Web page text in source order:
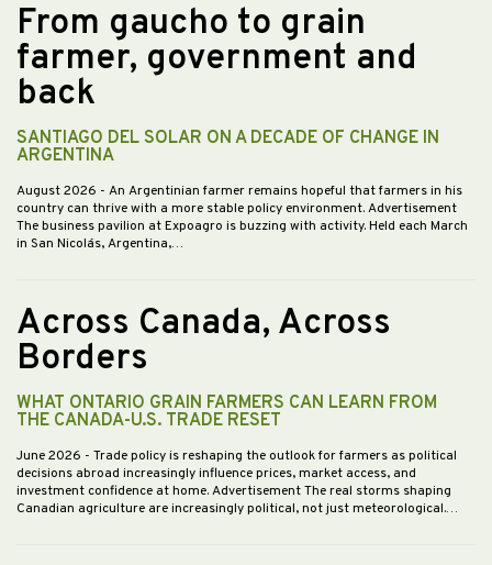
From gaucho to grain
farmer, government and
back
SANTIAGO DEL SOLAR ON A DECADE OF CHANGE IN
ARGENTINA
August 2026 - An Argentinian farmer remains hopeful that farmers in his
country can thrive with a more stable policy environment. Advertisement
The business pavilion at Expoagro is buzzing with activity. Held each March
in San Nicolás, Argentina,…
Across Canada, Across
Borders
WHAT ONTARIO GRAIN FARMERS CAN LEARN FROM
THE CANADA-U.S. TRADE RESET
June 2026 - Trade policy is reshaping the outlook for farmers as political
decisions abroad increasingly influence prices, market access, and
investment confidence at home. Advertisement The real storms shaping
Canadian agriculture are increasingly political, not just meteorological.…